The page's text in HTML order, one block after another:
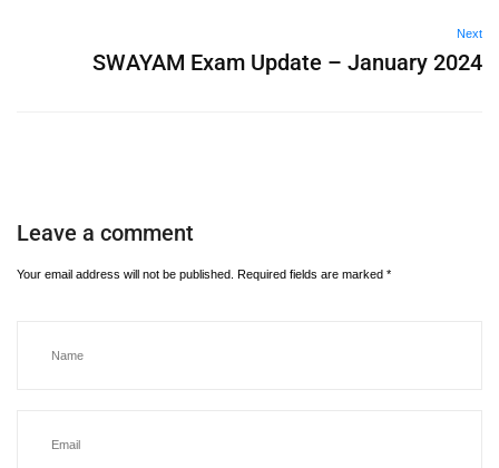
Next
SWAYAM Exam Update – January 2024
Leave a comment
Your email address will not be published. Required fields are marked *